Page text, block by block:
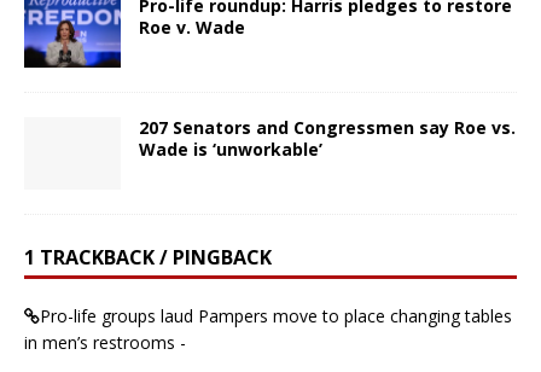
Pro-life roundup: Harris pledges to restore
Roe v. Wade
207 Senators and Congressmen say Roe vs.
Wade is ‘unworkable’
1 TRACKBACK / PINGBACK
Pro-life groups laud Pampers move to place changing tables
in men’s restrooms -